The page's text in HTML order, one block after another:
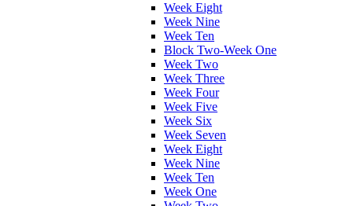
Week Eight
Week Nine
Week Ten
Block Two-Week One
Week Two
Week Three
Week Four
Week Five
Week Six
Week Seven
Week Eight
Week Nine
Week Ten
Week One